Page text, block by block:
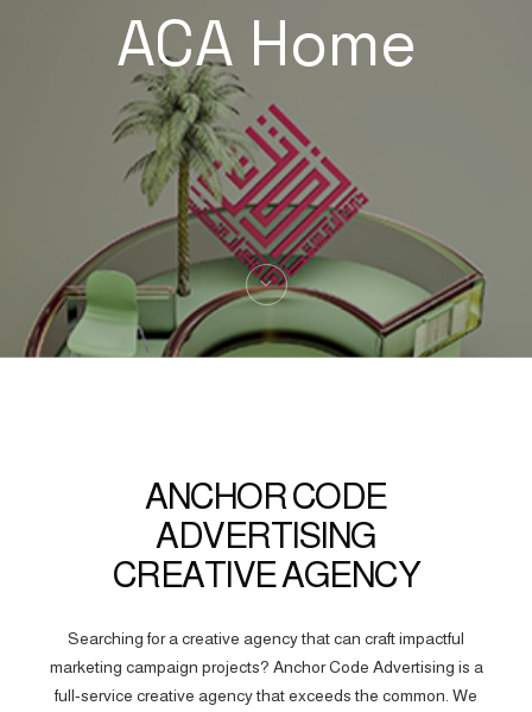
ACA Home
ANCHOR CODE
ADVERTISING
CREATIVE AGENCY
Searching for a creative agency that can craft impactful
marketing campaign projects? Anchor Code Advertising is a
full-service creative agency that exceeds the common. We